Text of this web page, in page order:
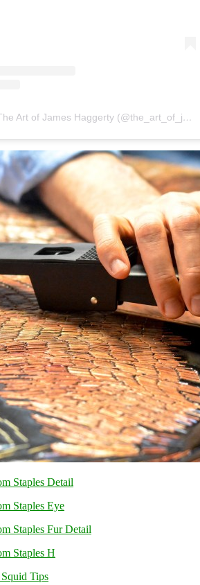
A post shared by The Art of James Haggerty (@the_art_of_james_haggerty)
Tips